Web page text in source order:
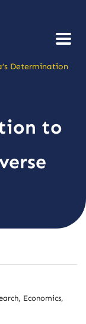
Determination
to
Economics,